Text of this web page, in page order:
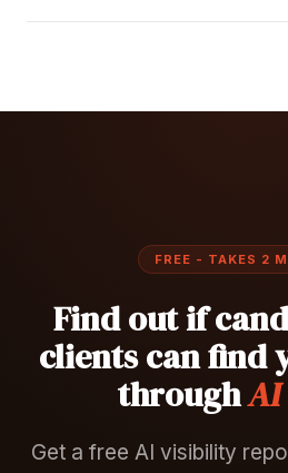
FREE - TAKES 2
Find out if
clients can find
throughAI
Get a free AI visibility